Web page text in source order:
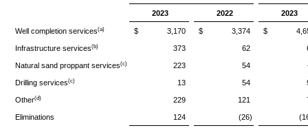
2023 2022 2023
Well completion services(a) $ 3,170 $ 3,374 $
Infrastructure services(b) 373 62
Natural sand proppant services(c) 223 54
Drilling services(c) 13 54
Other(d) 229 121
Eliminations 124 (26)